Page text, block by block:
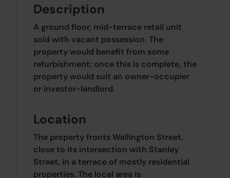
Description
A ground floor, mid-terrace retail unit
sold with vacant possession. The
property would benefit from some
refurbishment; once this is complete, the
property would suit an owner-occupier
or investor-landlord.
Location
The property fronts Wellington Street,
close to its intersection with Stanley
Street, in a terrace of mostly residential
properties. The local area is